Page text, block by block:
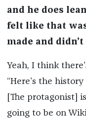
and he does
felt like that
made and
Yeah, I think
“Here’s the
[The protagonist]
going to be on